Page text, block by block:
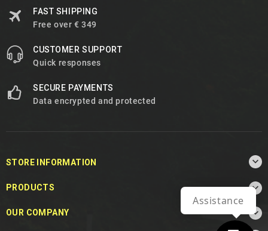
FAST SHIPPING
Free over € 349
CUSTOMER SUPPORT
Quick responses
SECURE PAYMENTS
Data encrypted and protected
STORE INFORMATION 
PRODUCTS 
OUR COMPANY

Assistance